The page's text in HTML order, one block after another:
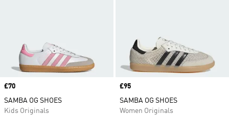
Price
£70
SAMBA OG SHOES
Kids Originals
Price
£95
SAMBA OG SHOES
Women Originals